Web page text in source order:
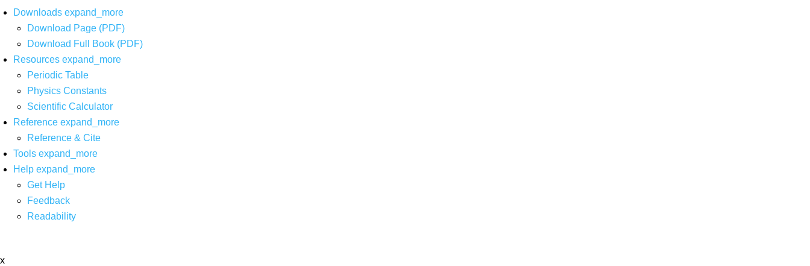
Downloads expand_more
Download Page (PDF)
Download Full Book (PDF)
Resources expand_more
Periodic Table
Physics Constants
Scientific Calculator
Reference expand_more
Reference & Cite
Tools expand_more
Help expand_more
Get Help
Feedback
Readability
x